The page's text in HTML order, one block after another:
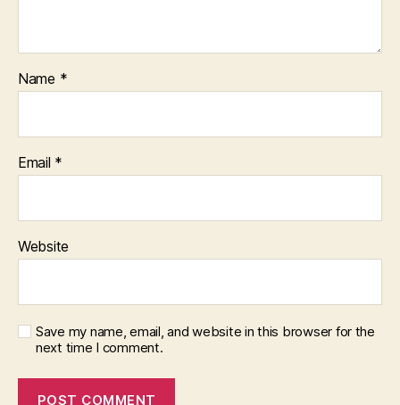
Name *
Email *
Website
Save my name, email, and website in this browser for the
next time I comment.